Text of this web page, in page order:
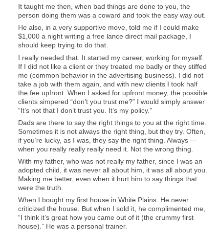
It taught me then, when bad things are done to you, the
person doing them was a coward and took the easy way out.
He also, in a very supportive move, told me if I could make
$1,000 a night writing a free lance direct mail package, I
should keep trying to do that.
I really needed that. It started my career, working for myself.
If I did not like a client or they treated me badly or they stiffed
me (common behavior in the advertising business). I did not
take a job with them again, and with new clients I took half
the fee upfront. When I asked for upfront money, the possible
clients simpered “don’t you trust me?” I would simply answer
“It’s not that I don’t trust you. It’s my policy.”
Dads are there to say the right things to you at the right time.
Sometimes it is not always the right thing, but they try. Often,
if you’re lucky, as I was, they say the right thing. Always —
when you really really really need it. Not the wrong thing.
With my father, who was not really my father, since I was an
adopted child, it was never all about him, it was all about you.
Making me better, even when it hurt him to say things that
were the truth.
When I bought my first house in White Plains. He never
criticized the house. But when I sold it, he complimented me,
“I think it’s great how you came out of it (the crummy first
house).” He was a personal trainer.